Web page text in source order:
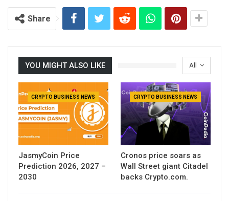
Share
All
YOU MIGHT ALSO LIKE
CRYPTO BUSINESS NEWS
JasmyCoin Price
Prediction 2026, 2027 –
2030
CRYPTO BUSINESS NEWS
Cronos price soars as
Wall Street giant Citadel
backs Crypto.com.